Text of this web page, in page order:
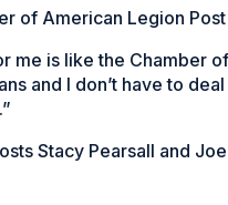
of American Legion Post
me is like the Chamber
and I don’t have to
Stacy Pearsall and